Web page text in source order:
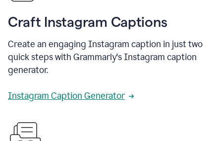
Craft Instagram Captions
Create an engaging Instagram caption in just two
quick steps with Grammarly's Instagram caption
generator.
Instagram Caption Generator